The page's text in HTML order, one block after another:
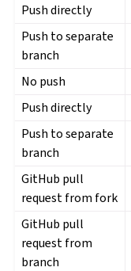
Push directly
Push to separate
branch
No push
Push directly
Push to separate
branch
GitHub pull
request from fork
GitHub pull
request from
branch